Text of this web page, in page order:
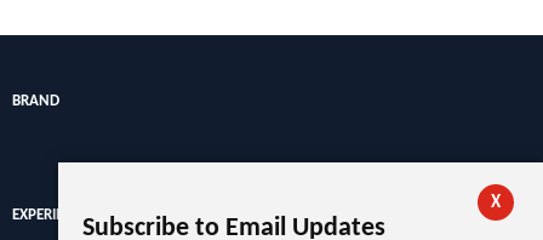
X
Subscribe to Email Updates
BRAND
EXPERIENCE